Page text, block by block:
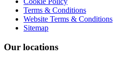
Terms & Conditions
Website Terms & Conditions
Sitemap
Our locations